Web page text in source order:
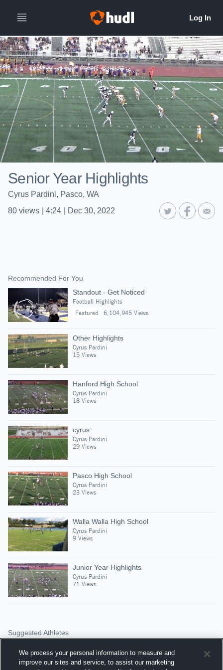
Senior Year Highlights
Cyrus Pardini, Pasco, WA
80 views 4:24 Dec 30, 2022
Recommended For You
Standout - Get Noticed
Football Highlights
Featured
6,104,945 Views
Other Highlights
Cyrus Pardini
15 Views
Hanford High School
Cyrus Pardini
18 Views
cyrus
Cyrus Pardini
29 Views
Pasco High School
Cyrus Pardini
23 Views
Walla Walla High School
Cyrus Pardini
9 Views
Junior Year Highlights
Cyrus Pardini
71 Views
Suggested Athletes
TRENT SIMPKINS
1,085
Views
Eat the Captain Foot
We process your personal information to measure and
improve our sites and service, to assist our marketing